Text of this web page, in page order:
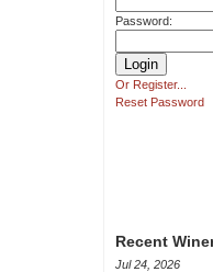
Password:
Or Register...
Reset Password
Recent
Jul 24, 2026